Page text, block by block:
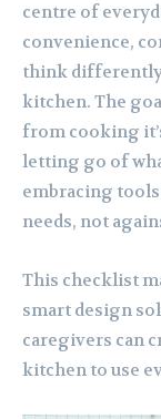
centre of
convenience,
think differently
kitchen. The
from cooking
letting go of
embracing
needs, not
This checklist
smart design
caregivers can
kitchen to use